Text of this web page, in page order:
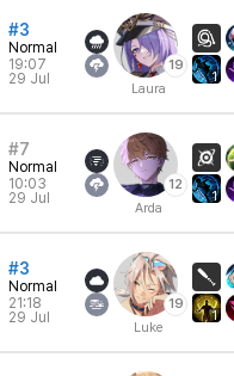
#3
Normal
19:07
29 Jul
19
Laura
1
#7
Normal
10:03
29 Jul
12
Arda
1
#3
Normal
21:18
29 Jul
19
Luke
1